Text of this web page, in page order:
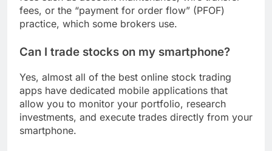
fees, or the “payment for order flow” (PFOF)
practice, which some brokers use.
Can I trade stocks on my smartphone?
Yes, almost all of the best online stock trading
apps have dedicated mobile applications that
allow you to monitor your portfolio, research
investments, and execute trades directly from your
smartphone.